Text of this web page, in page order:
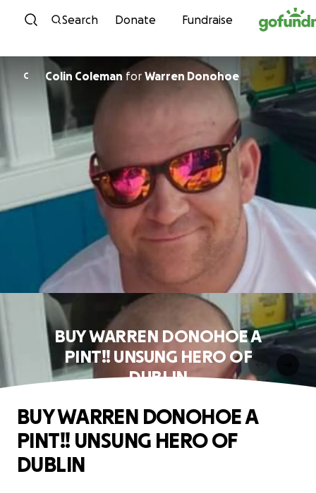
Skip to content
Search Donate Fundraise
C Colin Coleman for Warren Donohoe
BUY WARREN DONOHOE A
PINT!! UNSUNG HERO OF
DUBLIN
BUY WARREN DONOHOE A
PINT!! UNSUNG HERO OF
DUBLIN